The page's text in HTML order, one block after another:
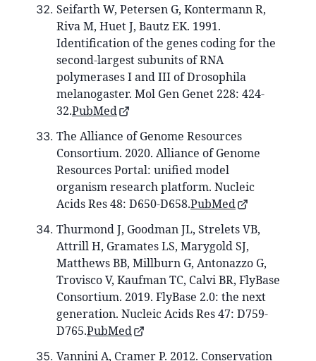
Seifarth W, Petersen G, Kontermann R,
Riva M, Huet J, Bautz EK. 1991.
Identification of the genes coding for the
second-largest subunits of RNA
polymerases I and III of Drosophila
melanogaster. Mol Gen Genet 228: 424-
32.PubMed
The Alliance of Genome Resources
Consortium. 2020. Alliance of Genome
Resources Portal: unified model
organism research platform. Nucleic
Acids Res 48: D650-D658.PubMed
Thurmond J, Goodman JL, Strelets VB,
Attrill H, Gramates LS, Marygold SJ,
Matthews BB, Millburn G, Antonazzo G,
Trovisco V, Kaufman TC, Calvi BR, FlyBase
Consortium. 2019. FlyBase 2.0: the next
generation. Nucleic Acids Res 47: D759-
D765.PubMed
Vannini A, Cramer P. 2012. Conservation